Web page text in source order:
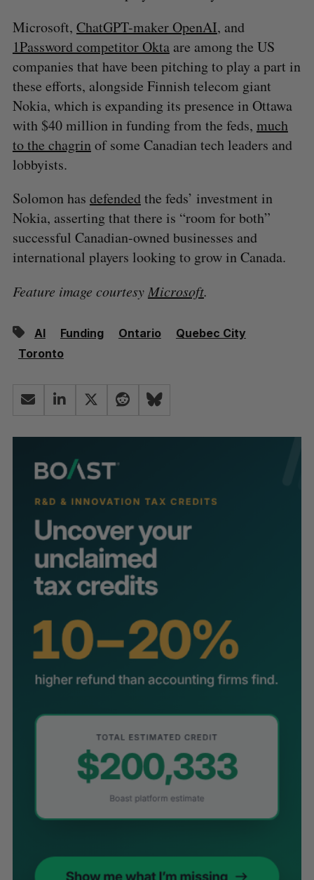
Microsoft, ChatGPT-maker OpenAI, and
1Password competitor Oktaare among the US
companies that have been pitching to play a part in
these efforts, alongside Finnish telecom giant
Nokia, which is expanding its presence in Ottawa
with $40 million in funding from the feds, much
to the chagrinof some Canadian tech leaders and
lobbyists.
Solomon has defendedthe feds’ investment in
Nokia, asserting that there is “room for both”
successful Canadian-owned businesses and
international players looking to grow in Canada.
Feature image courtesy Microsoft.
AI Funding Ontario
Quebec City
Toronto